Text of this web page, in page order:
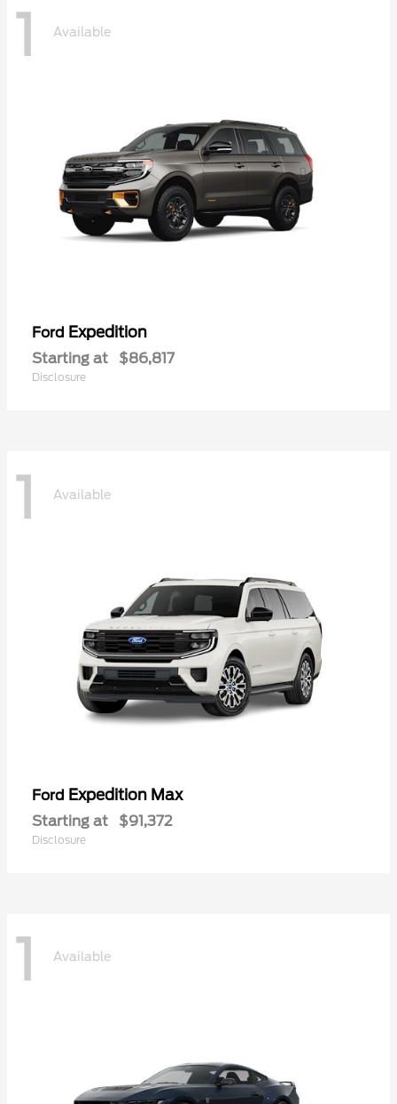
1 Available
Ford Expedition
Starting at $86,817
Disclosure
1 Available
Ford Expedition Max
Starting at $91,372
Disclosure
1 Available